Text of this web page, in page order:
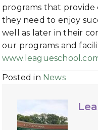
programs that provide
they need to enjoy
well as later in their
our programs and
Posted in News